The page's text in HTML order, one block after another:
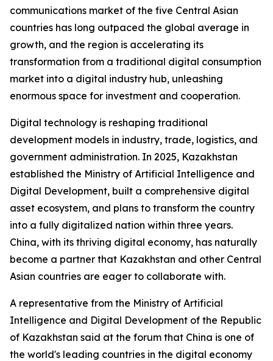
communications market of the five Central Asian
countries has long outpaced the global average in
growth, and the region is accelerating its
transformation from a traditional digital consumption
market into a digital industry hub, unleashing
enormous space for investment and cooperation.
Digital technology is reshaping traditional
development models in industry, trade, logistics, and
government administration. In 2025, Kazakhstan
established the Ministry of Artificial Intelligence and
Digital Development, built a comprehensive digital
asset ecosystem, and plans to transform the country
into a fully digitalized nation within three years.
China, with its thriving digital economy, has naturally
become a partner that Kazakhstan and other Central
Asian countries are eager to collaborate with.
A representative from the Ministry of Artificial
Intelligence and Digital Development of the Republic
of Kazakhstan said at the forum that China is one of
the world's leading countries in the digital economy